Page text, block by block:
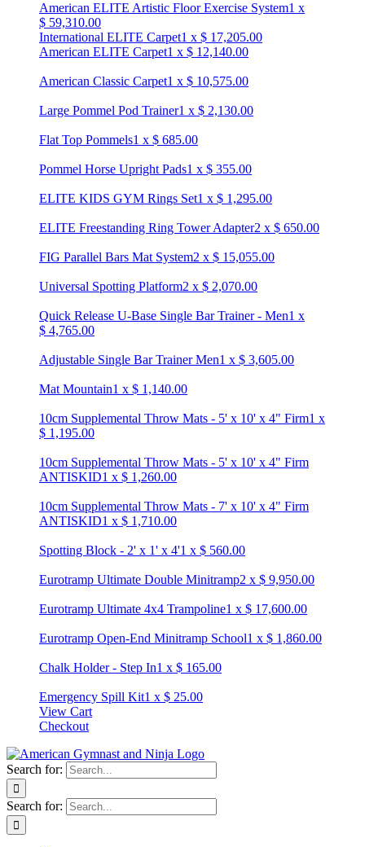
American ELITE Artistic Floor Exercise System1 x
$ 59,310.00
International ELITE Carpet1 x $ 17,205.00
American ELITE Carpet1 x $ 12,140.00
American Classic Carpet1 x $ 10,575.00
Large Pommel Pod Trainer1 x $ 2,130.00
Flat Top Pommels1 x $ 685.00
Pommel Horse Upright Pads1 x $ 355.00
ELITE KIDS GYM Rings Set1 x $ 1,295.00
ELITE Freestanding Ring Tower Adapter2 x $ 650.00
FIG Parallel Bars Mat System2 x $ 15,055.00
Universal Spotting Platform2 x $ 2,070.00
Quick Release U-Base Single Bar Trainer - Men1 x
$ 4,765.00
Adjustable Single Bar Trainer Men1 x $ 3,605.00
Mat Mountain1 x $ 1,140.00
10cm Supplemental Throw Mats - 5' x 10' x 4" Firm1 x
$ 1,195.00
10cm Supplemental Throw Mats - 5' x 10' x 4" Firm
ANTISKID1 x $ 1,260.00
10cm Supplemental Throw Mats - 7' x 10' x 4" Firm
ANTISKID1 x $ 1,710.00
Spotting Block - 2' x 1' x 4'1 x $ 560.00
Eurotramp Ultimate Double Minitramp2 x $ 9,950.00
Eurotramp Ultimate 4x4 Trampoline1 x $ 17,600.00
Eurotramp Open-End Minitramp School1 x $ 1,860.00
Chalk Holder - Step In1 x $ 165.00
Emergency Spill Kit1 x $ 25.00
View Cart
Checkout
Search for:
Search for: